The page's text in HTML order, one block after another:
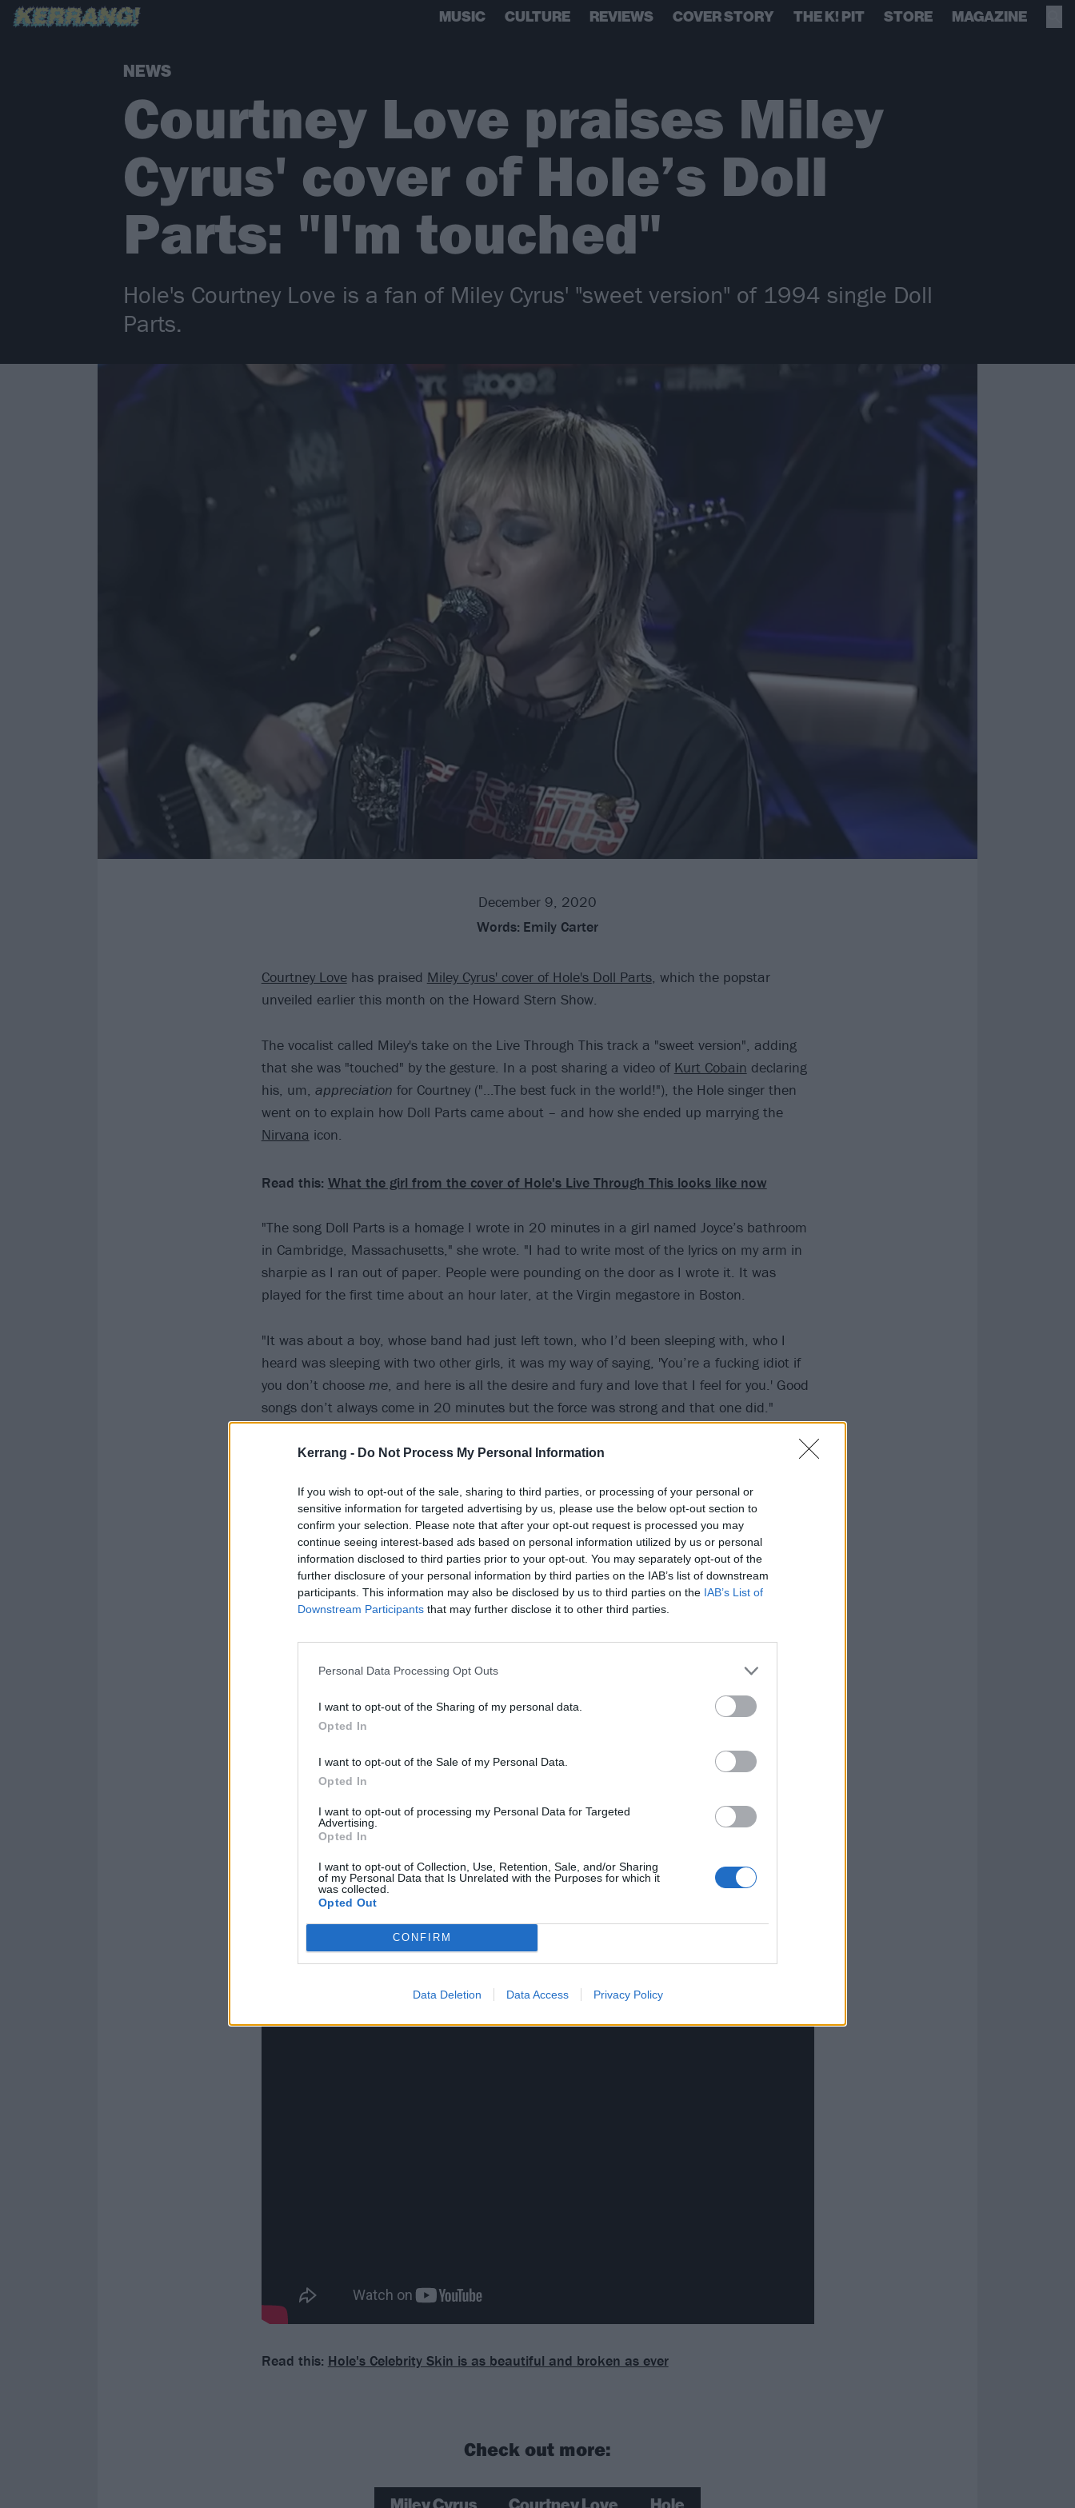
Kerrang - Do Not Process My Personal Information
If you wish to opt-out of the sale, sharing to third parties, or processing of your personal or
sensitive information for targeted advertising by us, please use the below opt-out section to
confirm your selection. Please note that after your opt-out request is processed you may
continue seeing interest-based ads based on personal information utilized by us or personal
information disclosed to third parties prior to your opt-out. You may separately opt-out of the
further disclosure of your personal information by third parties on the IAB’s list of downstream
participants. This information may also be disclosed by us to third parties on the IAB’s List of
Downstream Participants that may further disclose it to other third parties.
Personal Data Processing Opt Outs
I want to opt-out of the Sharing of my personal data.
Opted In
I want to opt-out of the Sale of my Personal Data.
Opted In
I want to opt-out of processing my Personal Data for Targeted
Advertising.
Opted In
I want to opt-out of Collection, Use, Retention, Sale, and/or Sharing
of my Personal Data that Is Unrelated with the Purposes for which it
was collected.
Opted Out
CONFIRM
Data Deletion Data Access Privacy Policy
MUSIC CULTURE REVIEWS COVER STORY THE K! PIT STORE MAGAZINE
NEWS
Courtney Love praises Miley
Cyrus' cover of Hole’s Doll
Parts: "I'm touched"
Hole's Courtney Love is a fan of Miley Cyrus' "sweet version" of 1994 single Doll
Parts.
December 9, 2020
Words: Emily Carter
Courtney Lovehas praised Miley Cyrus' cover of Hole's Doll Parts, which the popstar
unveiled earlier this month on the Howard Stern Show.
The vocalist called Miley's take on the Live Through This track a "sweet version", adding
that she was "touched" by the gesture. In a post sharing a video of Kurt Cobain declaring
his, um, appreciation for Courtney ("…The best fuck in the world!"), the Hole singer then
went on to explain how Doll Parts came about – and how she ended up marrying the
Nirvana icon.
Read this: What the girl from the cover of Hole's Live Through This looks like now
"The song Doll Parts is a homage I wrote in 20 minutes in a girl named Joyce’s bathroom
in Cambridge, Massachusetts," she wrote. "I had to write most of the lyrics on my arm in
sharpie as I ran out of paper. People were pounding on the door as I wrote it. It was
played for the first time about an hour later, at the Virgin megastore in Boston.
"It was about a boy, whose band had just left town, who I’d been sleeping with, who I
heard was sleeping with two other girls, it was my way of saying, 'You’re a fucking idiot if
you don’t choose me, and here is all the desire and fury and love that I feel for you.' Good
songs don’t always come in 20 minutes but the force was strong and that one did."
And here's the story's all-important payoff: "Anyway I married that guy."
A post shared by Courtney Love Cobain (@courtneylove)
Read this: Hole's Celebrity Skin is as beautiful and broken as ever
Check out more: